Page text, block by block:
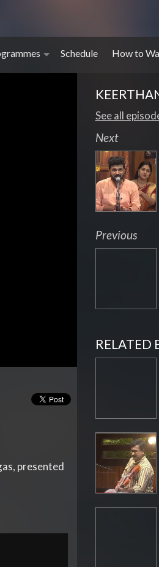
Schedule How to
presented
See all
Next
Previous
RELATED